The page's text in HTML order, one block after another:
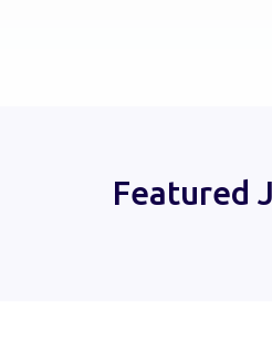
Featured